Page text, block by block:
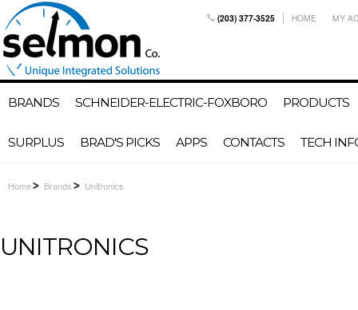
(203) 377-3525 HOME MY
BRANDS SCHNEIDER-ELECTRIC-FOXBORO PRODUCTS
SURPLUS BRAD'S PICKS APPS CONTACTS TECH
Home Brands Unitronics
UNITRONICS